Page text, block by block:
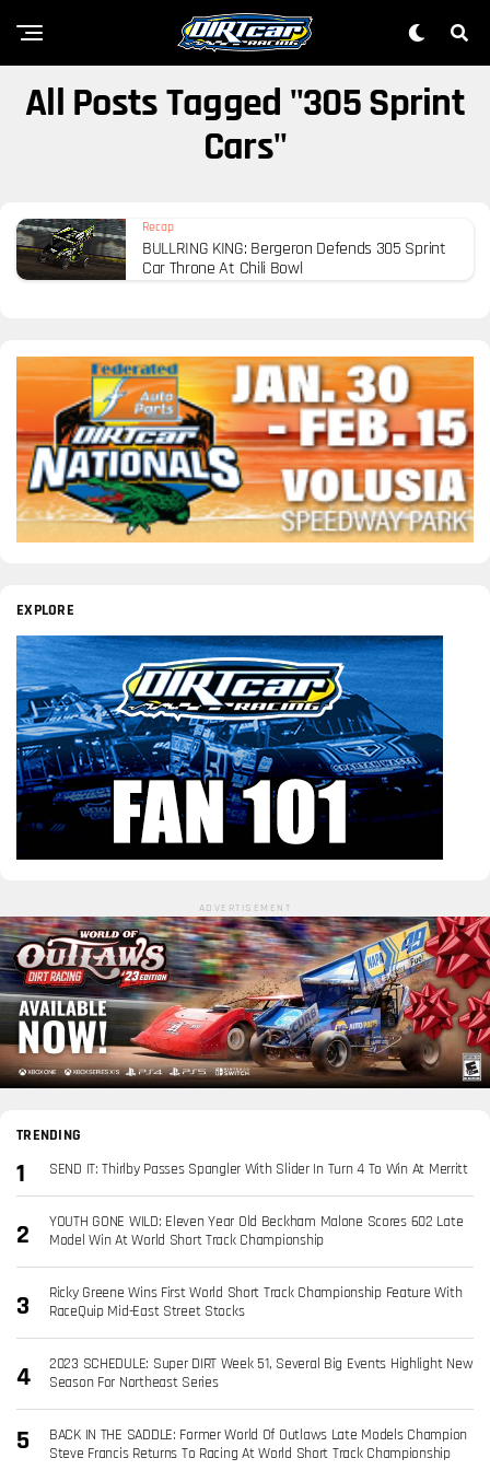
All Posts Tagged "305 Sprint
Cars"
Recap
BULLRING KING: Bergeron Defends 305 Sprint
Car Throne At Chili Bowl
EXPLORE
ADVERTISEMENT
TRENDING
SEND IT: Thirlby Passes Spangler With Slider In Turn 4 To Win At Merritt
YOUTH GONE WILD: Eleven Year Old Beckham Malone Scores 602 Late
Model Win At World Short Track Championship
Ricky Greene Wins First World Short Track Championship Feature With
RaceQuip Mid-East Street Stocks
2023 SCHEDULE: Super DIRT Week 51, Several Big Events Highlight New
Season For Northeast Series
BACK IN THE SADDLE: Former World Of Outlaws Late Models Champion
Steve Francis Returns To Racing At World Short Track Championship